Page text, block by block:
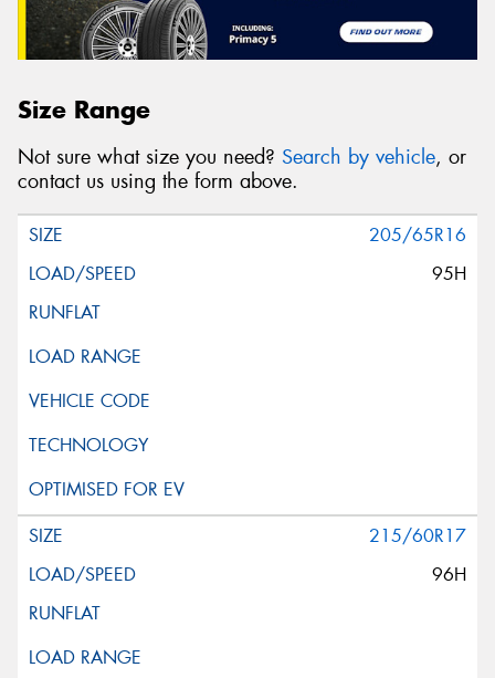
Size Range
Not sure what size you need? Search by vehicle, or
contact us using the form above.
205/65R16
95H
215/60R17
96H